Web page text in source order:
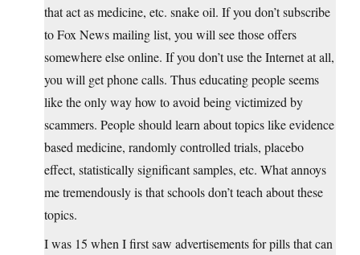
that act as medicine, etc. snake oil. If you don’t subscribe
to Fox News mailing list, you will see those offers
somewhere else online. If you don’t use the Internet at all,
you will get phone calls. Thus educating people seems
like the only way how to avoid being victimized by
scammers. People should learn about topics like evidence
based medicine, randomly controlled trials, placebo
effect, statistically significant samples, etc. What annoys
me tremendously is that schools don’t teach about these
topics.
I was 15 when I first saw advertisements for pills that can